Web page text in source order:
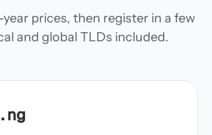
prices, then register in a few
and global TLDs included.